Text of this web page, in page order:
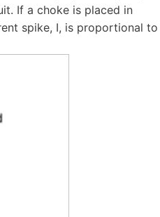
If a choke is placed in
spike, I, is proportional to